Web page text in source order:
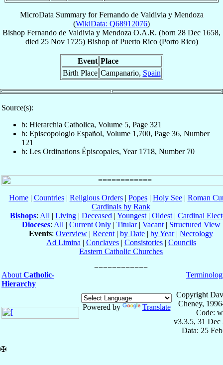
MicroData Summary forFernando de Valdivia y Mendoza
(WikiData: Q68912076)
Bishop Fernando de Valdivia y Mendoza O.A.R. (born 28 Dec 1658,
died 25 Nov 1725) BishopofPuerto Rico (Porto Rico)
Event Place
Birth Place Campanario, Spain
Source(s):
b: Hierarchia Catholica, Volume 5, Page 321
b: Episcopologio Español, Volume 1,700, Page 36, Number
121
b: Les Ordinations Épiscopales, Year 1718, Number 70
Home| Countries| Religious Orders| Popes| Holy See| Roman
Cardinals by Rank
Bishops: All | Living | Deceased | Youngest | Oldest | Cardinal
Dioceses: All | Current Only| Titular| Vacant| Structured View
Events: Overview | Recent | by Date | by Year| Necrology
Ad Limina | Conclaves| Consistories| Councils
Eastern Catholic Churches
About Catholic-
Hierarchy
Powered by Translate
Copyright
Cheney,
Code:
v3.3.5, 31 Dec
Data: 25
✠